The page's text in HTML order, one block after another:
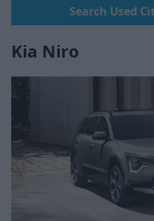
Search Used
Kia Niro